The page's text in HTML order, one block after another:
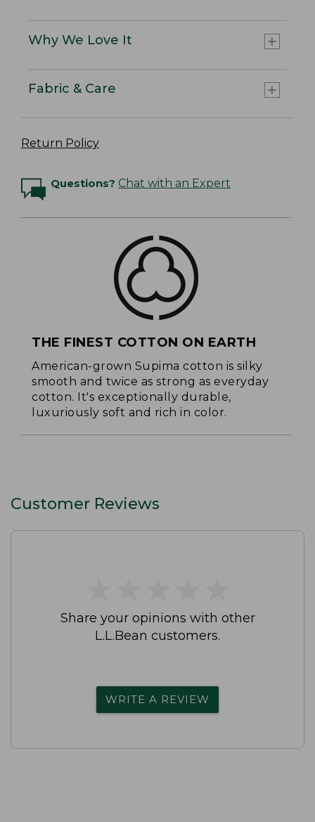
Why We Love It
Fabric & Care
Return Policy
Questions? Chat with an Expert
THE FINEST COTTON ON EARTH
American-grown Supima cotton is silky
smooth and twice as strong as everyday
cotton. It's exceptionally durable,
luxuriously soft and rich in color.
Customer Reviews
Share your opinions with other
L.L.Bean customers.
WRITE A REVIEW